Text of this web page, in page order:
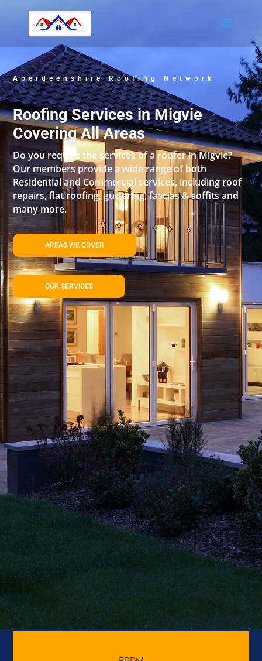
Aberdeenshire Roofing Network
Roofing Services in Migvie
Covering All Areas
Do you require the services of a roofer in Migvie?
Our members provide a wide range of both
Residential and Commercial services, including roof
repairs, flat roofing, guttering, fascias & soffits and
many more.
AREAS WE COVER
OUR SERVICES